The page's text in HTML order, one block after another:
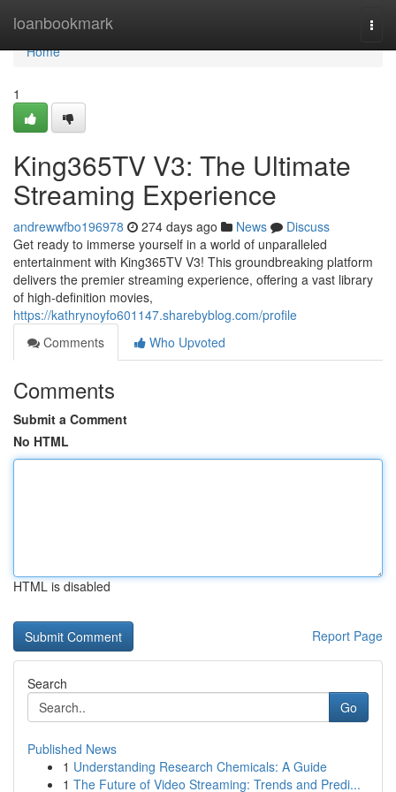
loanbookmark
Home
Home
1
King365TV V3: The Ultimate
Streaming Experience
andrewwfbo196978 274 days ago News
Discuss
Get ready to immerse yourself in a world of unparalleled
entertainment with King365TV V3! This groundbreaking platform
delivers the premier streaming experience, offering a vast library
of high-definition movies,
https://kathrynoyfo601147.sharebyblog.com/profile
Comments
Who Upvoted
Comments
Submit a Comment
No HTML
HTML is disabled
Report Page
Search
Go
Published News
1 Understanding Research Chemicals: A Guide
1 The Future of Video Streaming: Trends and Predi...